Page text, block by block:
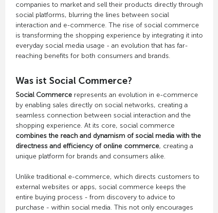
companies to market and sell their products directly through
social platforms, blurring the lines between social
interaction and e-commerce. The rise of social commerce
is transforming the shopping experience by integrating it into
everyday social media usage - an evolution that has far-
reaching benefits for both consumers and brands.
Was ist Social Commerce?
Social Commercerepresents an evolution in e-commerce
by enabling sales directly on social networks, creating a
seamless connection between social interaction and the
shopping experience. At its core, social commerce
combines the reach and dynamism of social media with the
directness and efficiency of online commerce, creating a
unique platform for brands and consumers alike.
Unlike traditional e-commerce, which directs customers to
external websites or apps, social commerce keeps the
entire buying process - from discovery to advice to
purchase - within social media. This not only encourages